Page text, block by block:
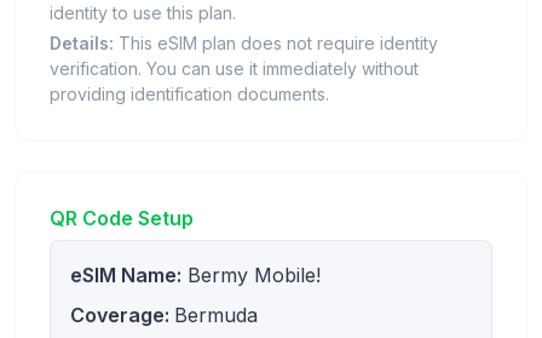
identity to use this plan.
Details: This eSIM plan does not require identity
verification. You can use it immediately without
providing identification documents.
QR Code Setup
eSIM Name: Bermy Mobile!
Coverage: Bermuda